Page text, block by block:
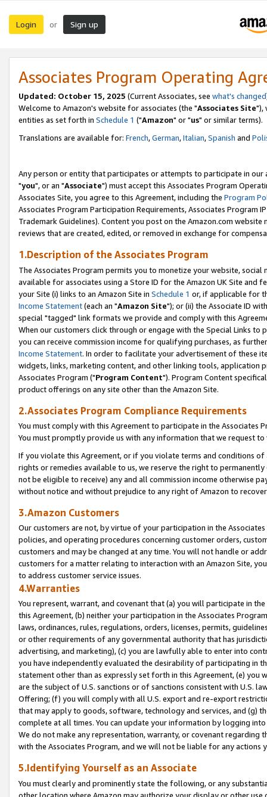
Login or Sign up
Associates Program Operating
Updated: October 15, 2025 (Current Associates, see what's changed
Welcome to Amazon's website for associates (the "Associates Site"),
entities as set forth in Schedule 1 ("Amazon" or "us" or similar terms).
Translations are available for: French,German,Italian,Spanish and
Any person or entity that participates or attempts to participate in our
"you", or an "Associate") must accept this Associates Program
Associates Site, you agree to this Agreement, including the Program
Associates Program Participation Requirements, Associates Program
Trademark Guidelines). Content you post on the Amazon.com
reviews that are created, edited, or removed in exchange for
1.Description of the Associates Program
The Associates Program permits you to monetize your website,
available for associates using a Store ID for the Amazon UK Site and
your Site (i) links to an Amazon Site in Schedule 1 or, if applicable for
Income Statement(each an "Amazon Site"); or (ii) the Associate ID
special "tagged" link formats we provide and comply with this
When our customers click through or engage with the Special Links
you can receive commission income for qualifying purchases, as
Income Statement. In order to facilitate your advertisement of these
widgets, links, marketing content, and other linking tools, application
Associates Program ("Program Content"). Program Content
product offerings on any site other than the Amazon Site.
2.Associates Program Compliance Requirements
You must comply with this Agreement to participate in the Associates
You must promptly provide us with any information that we request
If you violate this Agreement, or if you violate terms and conditions
rights or remedies available to us, we reserve the right to
not be eligible to receive) any and all commission income otherwise
without notice and without prejudice to any right of Amazon to
3.Amazon Customers
Our customers are not, by virtue of your participation in the
policies, and operating procedures concerning customer orders,
customers and may be changed at any time. You will not handle or
customers for a matter relating to interaction with an Amazon Site,
to address customer service issues.
4.Warranties
You represent, warrant, and covenant that (a) you will participate in
this Agreement, (b) neither your participation in the Associates
laws, ordinances, rules, regulations, orders, licenses, permits,
or other requirements of any governmental authority that has
advertising, and marketing), (c) you are lawfully able to enter into
you have independently evaluated the desirability of participating in
statement other than as expressly set forth in this Agreement, (e)
are the subject of U.S. sanctions or of sanctions consistent with U.S.
Offering; (f) you will comply with all U.S. export and re-export
that may apply to goods, software, technology and services, and (g)
complete at all times. You can update your information by logging
We do not make any representation, warranty, or covenant regarding
with the Associates Program, and we will not be liable for any actions
5.Identifying Yourself as an Associate
You must clearly and prominently state the following, or any
other location where Amazon may authorize your display or other